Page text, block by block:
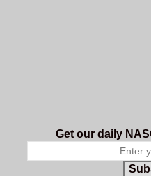
Get our daily